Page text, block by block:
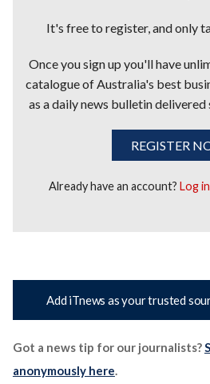
It's free to register, and only
Once you sign up you'll have
catalogue of Australia's best
as a daily news bulletin
REGISTER
Already have an account?Log in
Add iTnews as your trusted
Got a news tip for our journalists?
anonymously here.